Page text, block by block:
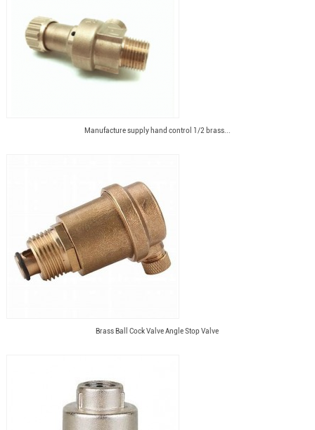
Manufacture supply hand control 1/2 brass...
Brass Ball Cock Valve Angle Stop Valve